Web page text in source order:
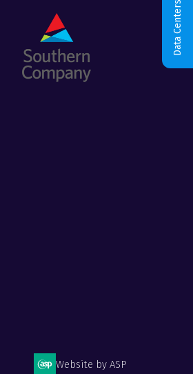
Website by ASP
Data Centers & AI